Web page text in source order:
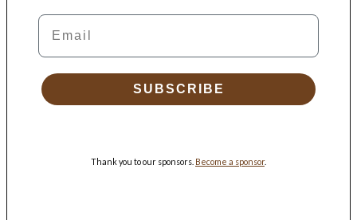
Email
SUBSCRIBE
Thank you to our sponsors. Become a sponsor.